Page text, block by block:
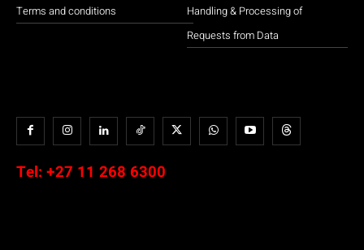
Terms and conditions
Handling & Processing of
Requests from Data
Tel: +27 11 268 6300